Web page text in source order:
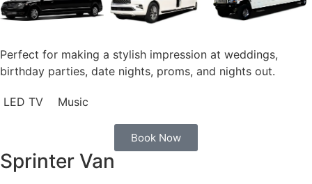
Perfect for making a stylish impression at weddings,
birthday parties, date nights, proms, and nights out.
LED TV Music
Book Now
Sprinter Van